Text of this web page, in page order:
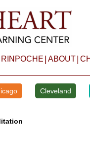
RINPOCHE ABOUT
Cleveland